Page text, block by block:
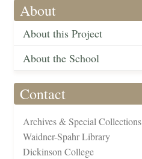
About
About this Project
About the School
Contact
Archives & Special Collections
Waidner-Spahr Library
Dickinson College